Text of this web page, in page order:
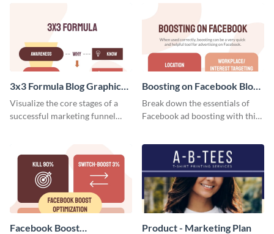
stakeholders using this weekly
KPI report template.
3x3 Formula Blog Graphic
Medium
Visualize the core stages of a
successful marketing funnel
Boosting on Facebook Blog
Graphic Medium
Break down the essentials of
Facebook ad boosting with this
Facebook Boost
Product - Marketing Plan